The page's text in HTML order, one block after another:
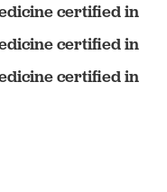
certified in
certified in
certified in